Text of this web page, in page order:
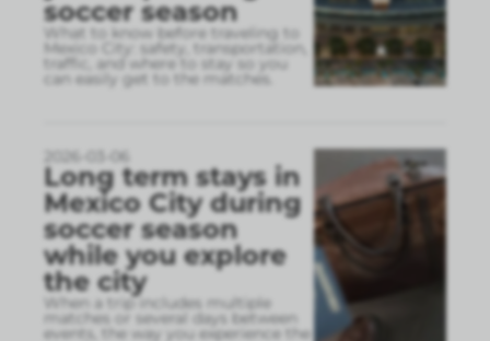
soccer season
What to know before traveling to
Mexico City: safety, transportation,
traffic, and where to stay so you
can easily get to the matches.
2026-03-06
Long term stays in
Mexico City during
soccer season
while you explore
the city
When a trip includes multiple
matches or several days between
events, the way you experience the